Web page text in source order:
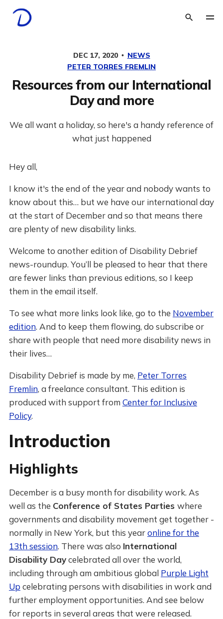
DEC 17, 2020
NEWS
PETER TORRES FREMLIN
Resources from our International
Day and more
We all want a holiday, so here's a handy reference of
what just happened
Hey all,
I know it's the end of the year and nobody wants to
know about this… but we have our international day
at the start of December and so that means there
are plenty of new disability links.
Welcome to another edition of Disability Debrief
news-roundup. You’ll be pleased to hear that there
are fewer links than previous editions, so I keep
them in the email itself.
To see what more links look like, go to the November
edition. And to keep them flowing, do subscribe or
share with people that need more disability news in
their lives…
Disability Debrief is made by me, Peter Torres
Fremlin, a freelance consultant. This edition is
produced with support from Center for Inclusive
Policy.
Introduction
Highlights
December is a busy month for disability work. As
well as the Conference of States Parties where
governments and disability movement get together -
normally in New York, but this yearonline for the
13th session. There was also International
Disability Daycelebrated all over the world,
including through am ambitious global Purple Light
Up celebrating persons with disabilities in work and
further employment opportunities. And see below
for reports in several areas that were released.